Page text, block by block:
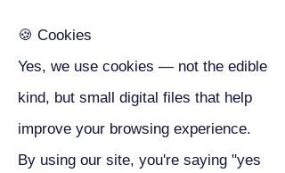
🍪 Cookies
Yes, we use cookies — not the edible
kind, but small digital files that help
improve your browsing experience.
By using our site, you're saying "yes